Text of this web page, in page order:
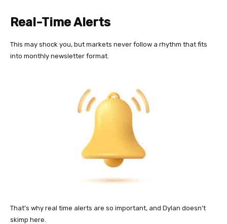
Real-Time Alerts
This may shock you, but markets never follow a rhythm that fits
into monthly newsletter format.
That’s why real time alerts are so important, and Dylan doesn’t
skimp here.